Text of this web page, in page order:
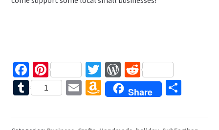
Fa
ce
b
Pi
nt
er
T
wi
tt
W
or
d
R
e
d
T
1
E A
m
Share
S